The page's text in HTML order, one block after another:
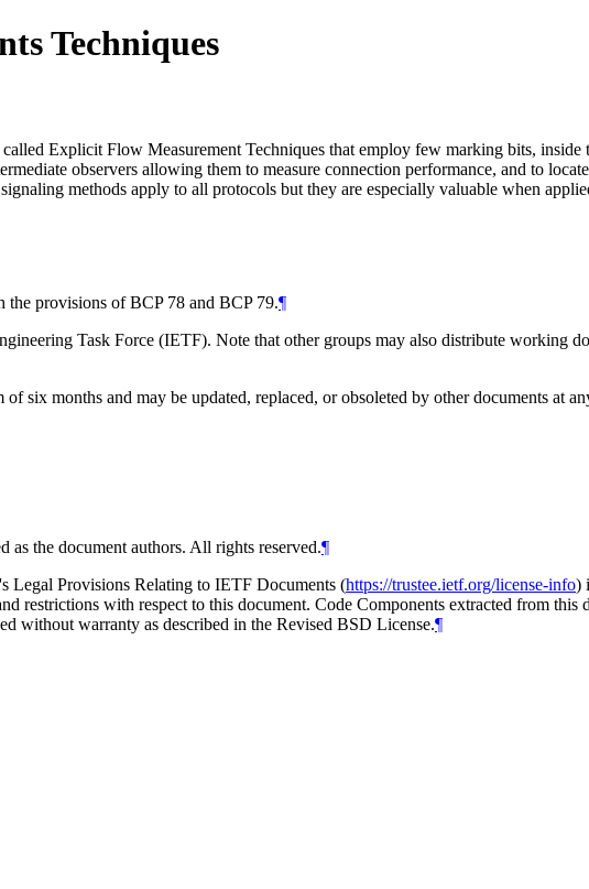
Techniques
Explicit Flow Measurement Techniques that employ few marking bits, inside
observers allowing them to measure connection performance, and to
methods apply to all protocols but they are especially valuable when
provisions of BCP 78 and BCP 79.¶
Task Force (IETF). Note that other groups may also distribute working
six months and may be updated, replaced, or obsoleted by other documents at
the document authors. All rights reserved.¶
Legal Provisions Relating to IETF Documents (https://trustee.ietf.org/license-info)
restrictions with respect to this document. Code Components extracted from
without warranty as described in the Revised BSD License.¶